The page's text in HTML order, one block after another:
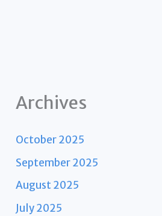
Archives
October 2025
September 2025
August 2025
July 2025